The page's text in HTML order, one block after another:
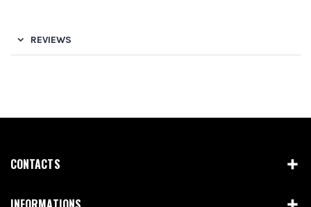
REVIEWS
CONTACTS